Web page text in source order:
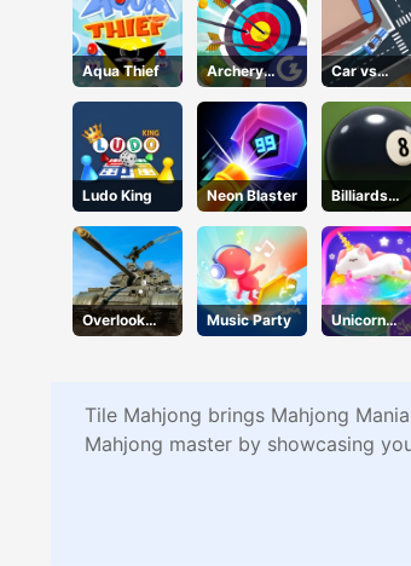
Aqua Thief
Archery
Champs
Car vs
Missile
Ludo King Neon Blaster
Billiards
Classic
Overlook
Tank
Music Party
Unicorn
Slime
Tile Mahjong brings Mahjong
Mahjong master by showcasing